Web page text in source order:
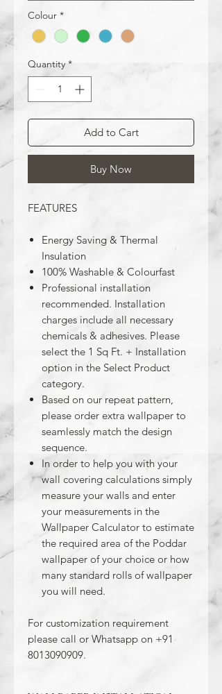
Colour *
Quantity *
Add to Cart
Buy Now
FEATURES
Energy Saving & Thermal
Insulation
100% Washable & Colourfast
Professional installation
recommended. Installation
charges include all necessary
chemicals & adhesives. Please
select the 1 Sq Ft. + Installation
option in the Select Product
category.
Based on our repeat pattern,
please order extra wallpaper to
seamlessly match the design
sequence.
In order to help you with your
wall covering calculations simply
measure your walls and enter
your measurements in the
Wallpaper Calculator to estimate
the required area of the Poddar
wallpaper of your choice or how
many standard rolls of wallpaper
you will need.
For customization requirement
please call or Whatsapp on +91
8013090909.